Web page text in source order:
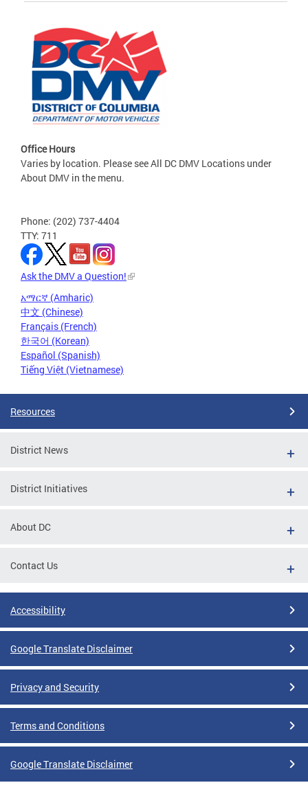
Office Hours
Varies by location. Please see All DC DMV Locations under
About DMV in the menu.
Phone: (202) 737-4404
TTY: 711
Ask the DMV a Question!
አማርኛ (Amharic)
中文 (Chinese)
Français (French)
한국어 (Korean)
Español (Spanish)
Tiếng Việt (Vietnamese)
Resources
District News
District Initiatives
About DC
Contact Us
Accessibility
Google Translate Disclaimer
Privacy and Security
Terms and Conditions
Google Translate Disclaimer